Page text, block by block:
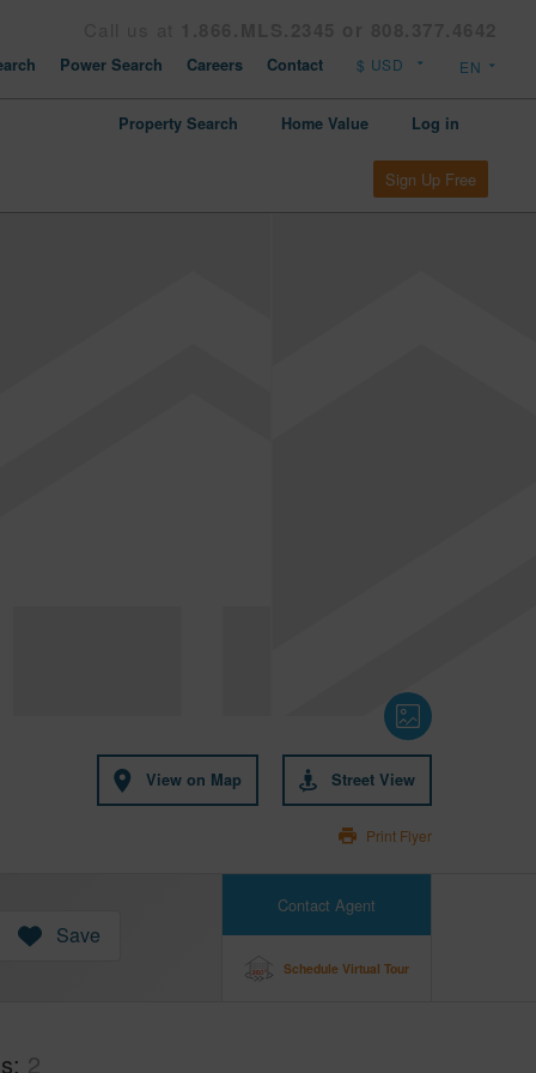
Power Search Careers Contact
Property Search Home Value Log in
Sign Up Free
View on Map Street View
Print Flyer
Contact Agent
Schedule Virtual Tour
Save
2